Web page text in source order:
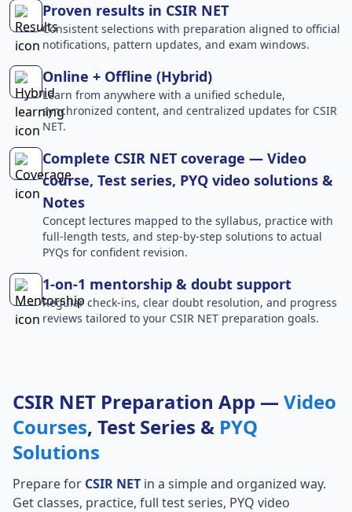
Proven results in CSIR NET
Consistent selections with preparation aligned to official
notifications, pattern updates, and exam windows.
Online + Offline (Hybrid)
Learn from anywhere with a unified schedule,
synchronized content, and centralized updates for CSIR
NET.
Complete CSIR NET coverage — Video
course, Test series, PYQ video solutions &
Notes
Concept lectures mapped to the syllabus, practice with
full-length tests, and step-by-step solutions to actual
PYQs for confident revision.
1-on-1 mentorship & doubt support
Regular check-ins, clear doubt resolution, and progress
reviews tailored to your CSIR NET preparation goals.
CSIR NET Preparation App — Video
Courses, Test Series & PYQ
Solutions
Prepare for CSIR NET in a simple and organized way.
Get classes, practice, full test series, PYQ video